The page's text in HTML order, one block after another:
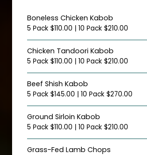
Boneless Chicken Kabob
5 Pack $110.00 | 10 Pack $210.00
Chicken Tandoori Kabob
5 Pack $110.00 | 10 Pack $210.00
Beef Shish Kabob
5 Pack $145.00 | 10 Pack $270.00
Ground Sirloin Kabob
5 Pack $110.00 | 10 Pack $210.00
Grass-Fed Lamb Chops